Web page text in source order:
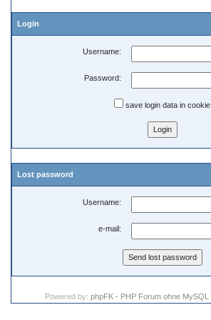
Login
Username:
Password:
save login data in cookie
Lost password
Username:
e-mail:
Powered by: phpFK - PHP Forum ohne MySQL